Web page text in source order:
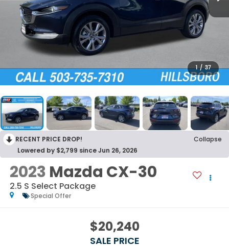
1 / 37
RECENT PRICE DROP!
Collapse
Lowered by $2,799 since Jun 26, 2026
2023 Mazda CX-30
2.5 S Select Package
Special Offer
$20,240
SALE PRICE